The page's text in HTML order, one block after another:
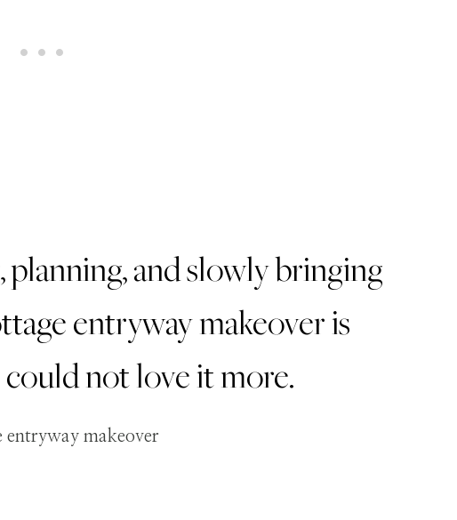
and slowly bringing
entryway makeover is
not love it more.